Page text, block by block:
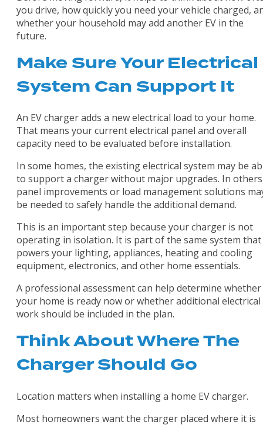
you drive, how quickly you need your vehicle charged,
whether your household may add another EV in the
future.
Make Sure Your Electrical
System Can Support It
An EV charger adds a new electrical load to your home.
That means your current electrical panel and overall
capacity need to be evaluated before installation.
In some homes, the existing electrical system may be
to support a charger without major upgrades. In
panel improvements or load management solutions
be needed to safely handle the additional demand.
This is an important step because your charger is not
operating in isolation. It is part of the same system that
powers your lighting, appliances, heating and cooling
equipment, electronics, and other home essentials.
A professional assessment can help determine whether
your home is ready now or whether additional electrical
work should be included in the plan.
Think About Where The
Charger Should Go
Location matters when installing a home EV charger.
Most homeowners want the charger placed where it is